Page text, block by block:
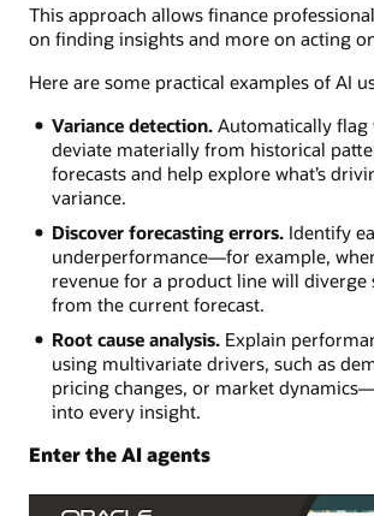
This approach allows finance
on finding insights and more on acting
Here are some practical examples of AI
Variance detection.Automatically flag
deviate materially from historical
forecasts and help explore what’s
variance.
Discover forecasting errors.Identify
underperformance—for example,
revenue for a product line will diverge
from the current forecast.
Root cause analysis.Explain
using multivariate drivers, such as
pricing changes, or market
into every insight.
Enter the AI agents